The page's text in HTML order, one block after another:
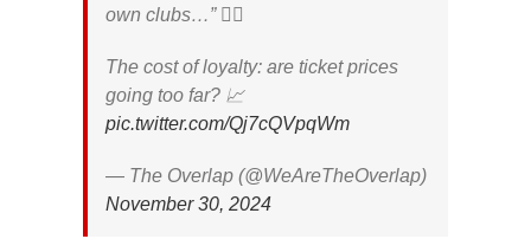
own clubs…” 🤦‍♂️
The cost of loyalty: are ticket prices
going too far? 📈
pic.twitter.com/Qj7cQVpqWm
— The Overlap (@WeAreTheOverlap)
November 30, 2024